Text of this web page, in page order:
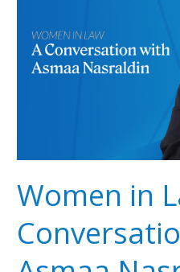
Women in
Conversation